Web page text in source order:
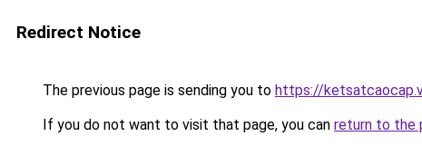
Redirect Notice
The previous page is sending you to https://
If you do not want to visit that page, you can return to the